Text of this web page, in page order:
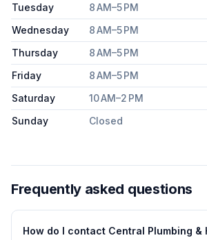
Tuesday
8 AM–5 PM
Wednesday
8 AM–5 PM
Thursday
8 AM–5 PM
Friday
8 AM–5 PM
Saturday
10 AM–2 PM
Sunday
Closed
Frequently asked questions
How do I contact Central Plumbing &